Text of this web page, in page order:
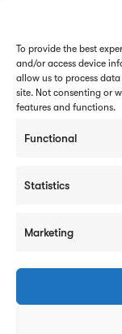
To provide the best
and/or access device
allow us to process
site. Not consenting or
features and functions.
Functional
Statistics
Marketing